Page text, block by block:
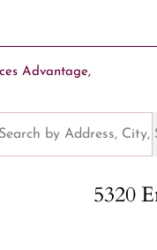
5320